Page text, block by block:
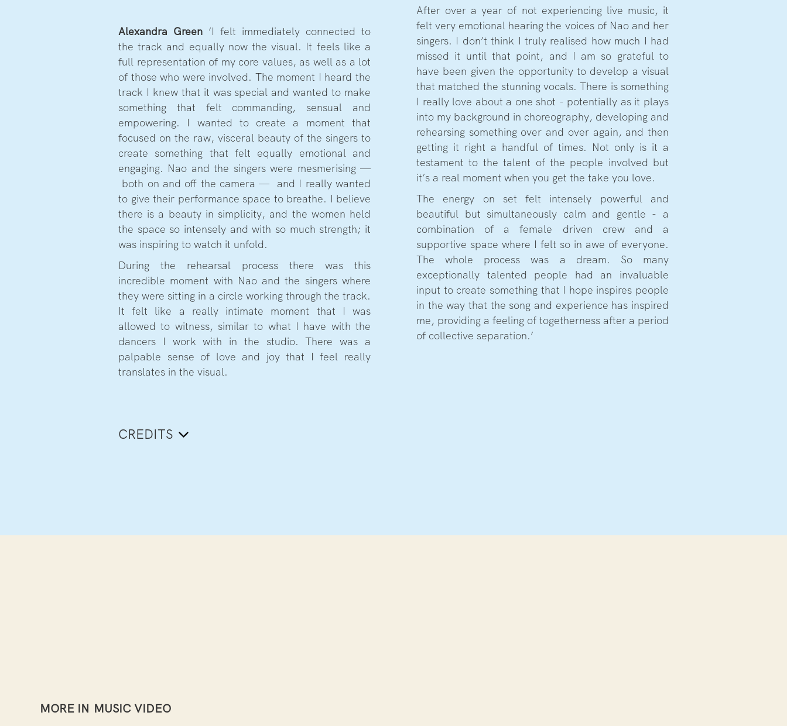
Alexandra Green ‘I felt immediately connected to
the track and equally now the visual. It feels like a
full representation of my core values, as well as a lot
of those who were involved. The moment I heard the
track I knew that it was special and wanted to make
something that felt commanding, sensual and
empowering. I wanted to create a moment that
focused on the raw, visceral beauty of the singers to
create something that felt equally emotional and
engaging. Nao and the singers were mesmerising —
both on and off the camera — and I really wanted
to give their performance space to breathe. I believe
there is a beauty in simplicity, and the women held
the space so intensely and with so much strength; it
was inspiring to watch it unfold.
During the rehearsal process there was this
incredible moment with Nao and the singers where
they were sitting in a circle working through the track.
It felt like a really intimate moment that I was
allowed to witness, similar to what I have with the
dancers I work with in the studio. There was a
palpable sense of love and joy that I feel really
translates in the visual.
After over a year of not experiencing live music, it
felt very emotional hearing the voices of Nao and her
singers. I don’t think I truly realised how much I had
missed it until that point, and I am so grateful to
have been given the opportunity to develop a visual
that matched the stunning vocals. There is something
I really love about a one shot - potentially as it plays
into my background in choreography, developing and
rehearsing something over and over again, and then
getting it right a handful of times. Not only is it a
testament to the talent of the people involved but
it’s a real moment when you get the take you love.
The energy on set felt intensely powerful and
beautiful but simultaneously calm and gentle - a
combination of a female driven crew and a
supportive space where I felt so in awe of everyone.
The whole process was a dream. So many
exceptionally talented people had an invaluable
input to create something that I hope inspires people
in the way that the song and experience has inspired
me, providing a feeling of togetherness after a period
of collective separation.’
CREDITS
MORE IN MUSIC VIDEO